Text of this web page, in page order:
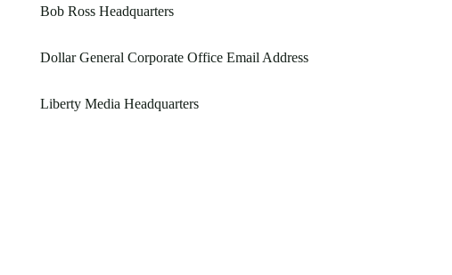
Bob Ross Headquarters
Dollar General Corporate Office Email Address
Liberty Media Headquarters